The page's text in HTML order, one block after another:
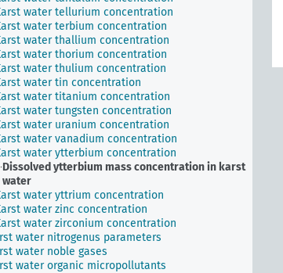
water tellurium concentration
water terbium concentration
water thallium concentration
water thorium concentration
water thulium concentration
water tin concentration
water titanium concentration
water tungsten concentration
water uranium concentration
water vanadium concentration
water ytterbium concentration
Dissolved ytterbium mass concentration in karst
water
water yttrium concentration
water zinc concentration
water zirconium concentration
water nitrogenus parameters
water noble gases
water organic micropollutants